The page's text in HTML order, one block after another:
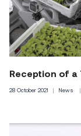
Reception of a
28 October 2021 News